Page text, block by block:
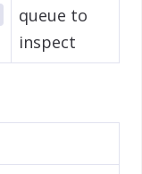
queue to
inspect